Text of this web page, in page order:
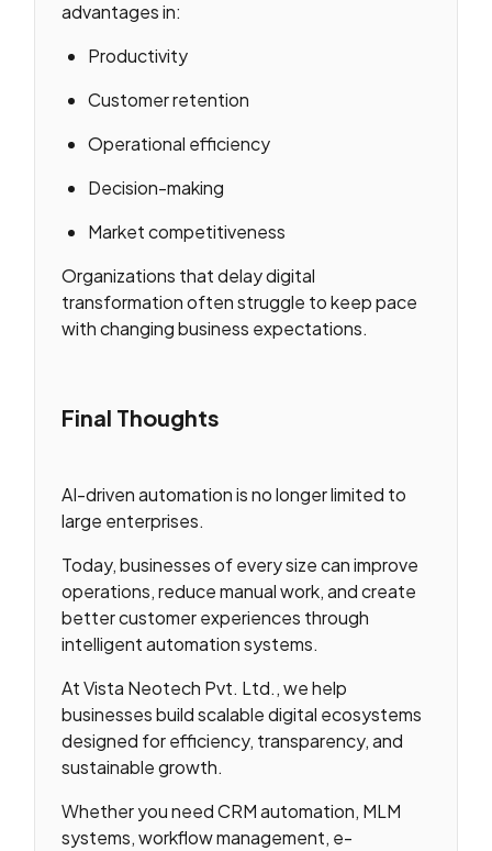
advantages in:
Productivity
Customer retention
Operational efficiency
Decision-making
Market competitiveness
Organizations that delay digital
transformation often struggle to keep pace
with changing business expectations.
Final Thoughts
AI-driven automation is no longer limited to
large enterprises.
Today, businesses of every size can improve
operations, reduce manual work, and create
better customer experiences through
intelligent automation systems.
At Vista Neotech Pvt. Ltd., we help
businesses build scalable digital ecosystems
designed for efficiency, transparency, and
sustainable growth.
Whether you need CRM automation, MLM
systems, workflow management, e-